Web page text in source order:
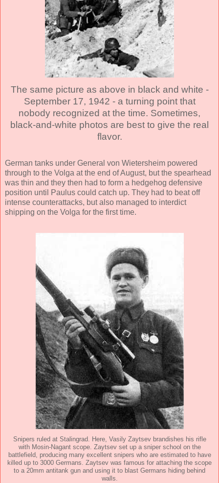
The same picture as above in black and white -
September 17, 1942 - a turning point that
nobody recognized at the time. Sometimes,
black-and-white photos are best to give the real
flavor.
German tanks under General von Wietersheim powered
through to the Volga at the end of August, but the spearhead
was thin and they then had to form a hedgehog defensive
position until Paulus could catch up. They had to beat off
intense counterattacks, but also managed to interdict
shipping on the Volga for the first time.
Snipers ruled at Stalingrad. Here, Vasily Zaytsev brandishes his rifle
with Mosin-Nagant scope. Zaytsev set up a sniper school on the
battlefield, producing many excellent snipers who are estimated to have
killed up to 3000 Germans. Zaytsev was famous for attaching the scope
to a 20mm antitank gun and using it to blast Germans hiding behind
walls.